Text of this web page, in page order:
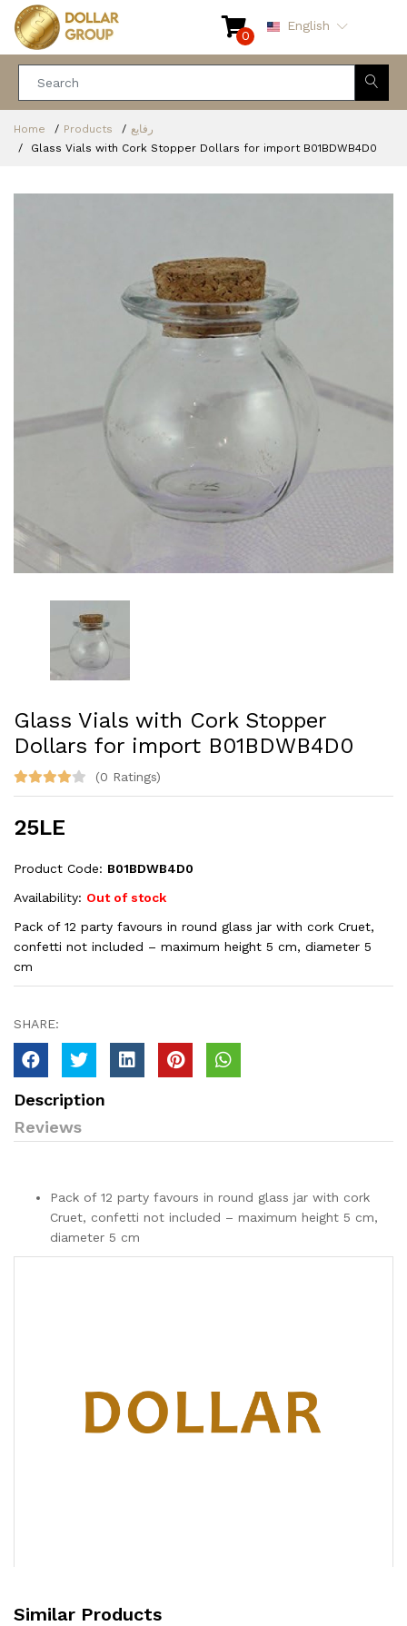
0
English
Home Products
رفايع
Glass Vials with Cork Stopper Dollars for import ‎B01BDWB4D0
Glass Vials with Cork Stopper
Dollars for import ‎B01BDWB4D0
(0 Ratings)
25LE
Product Code: ‎B01BDWB4D0
Availability: Out of stock
Pack of 12 party favours in round glass jar with cork Cruet,
confetti not included – maximum height 5 cm, diameter 5
cm
SHARE:
Description
Reviews
Pack of 12 party favours in round glass jar with cork
Cruet, confetti not included – maximum height 5 cm,
diameter 5 cm
Similar Products